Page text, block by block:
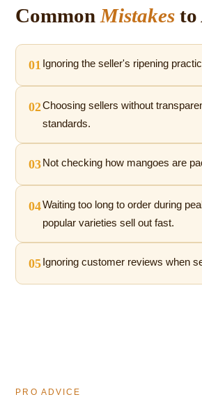
CommonMistakes to
01 Ignoring the seller's ripening
02Choosing sellers without
standards.
03 Not checking how mangoes are
04Waiting too long to order during
popular varieties sell out fast.
05 Ignoring customer reviews when
PRO ADVICE